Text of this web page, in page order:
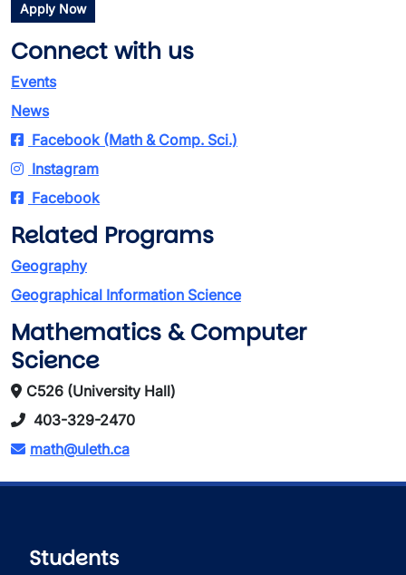
Apply Now
Connect with us
Events
News
Facebook (Math & Comp. Sci.)
Instagram
Facebook
Related Programs
Geography
Geographical Information Science
Mathematics & Computer
Science
C526 (University Hall)
403-329-2470
math@uleth.ca
Students